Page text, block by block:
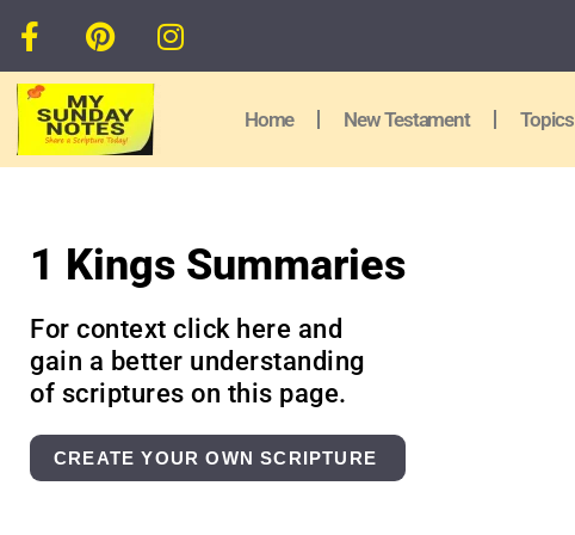
Home New Testament Topics
1 Kings Summaries
For context click here and
gain a better understanding
of scriptures on this page.
CREATE YOUR OWN SCRIPTURE